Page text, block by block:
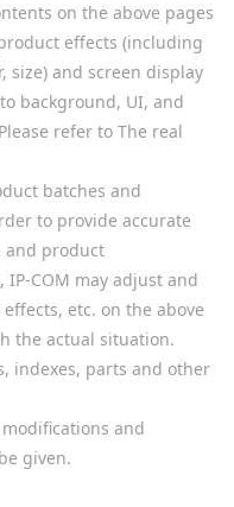
on the above pages
effects (including
size) and screen display
background, UI, and
refer to The real
batches and
to provide accurate
and product
COM may adjust and
etc. on the above
the actual situation.
indexes, parts and other
and
given.